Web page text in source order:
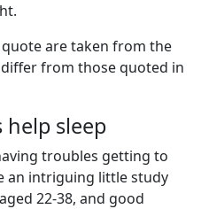
are taken from the
from those quoted in
help sleep
troubles getting to
an intriguing little study
22-38, and good